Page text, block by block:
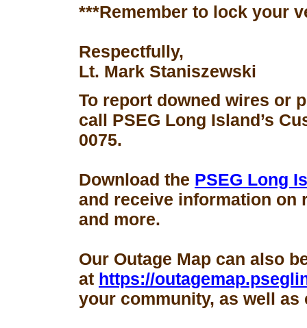
***Remember to lock your
Respectfully,
Lt. Mark Staniszewski
To report downed wires or
call PSEG Long Island’s
0075.
Download the PSEG Long
and receive information on
and more.
Our Outage Map can also
at https://
your community, as well